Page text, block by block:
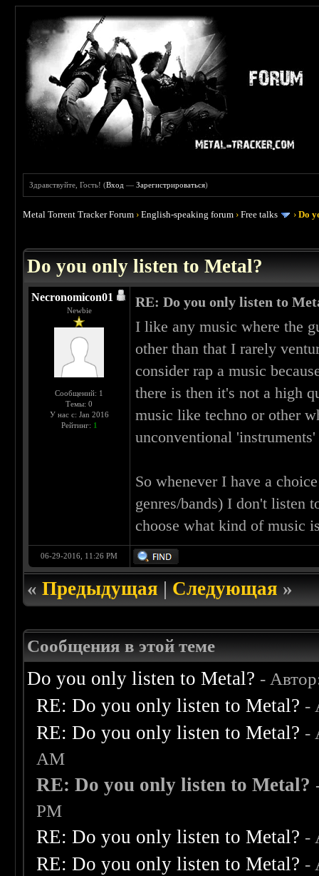
Здравствуйте, Гость! (Вход —Зарегистрироваться)
Metal Torrent Tracker Forum ›English-speaking forum ›Free talks ›Do
Do you only listen to Metal?
Necronomicon01
Newbie
Сообщений: 1
Темы: 0
У нас с: Jan 2016
Рейтинг: 1
RE: Do you only listen to
I like any music where the
other than that I rarely
consider rap a music
there is then it's not a high
music like techno or other
unconventional
So whenever I have a
genres/bands) I don't listen
choose what kind of music
06-29-2016, 11:26 PM
«Предыдущая|Следующая»
Сообщения в этой теме
Do you only listen to Metal? -
RE: Do you only listen to Metal? -
RE: Do you only listen to Metal? -
AM
RE: Do you only listen to Metal?
PM
RE: Do you only listen to Metal? -
RE: Do you only listen to Metal? -